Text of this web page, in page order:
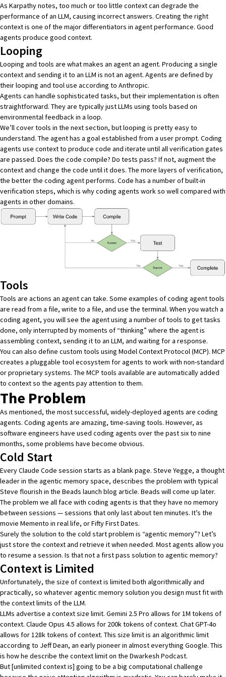
As Karpathy notes, too much or too little context can degrade the
performance of an LLM, causing incorrect answers. Creating the right
context is one of the major differentiators in agent performance. Good
agents produce good context.
Looping
Looping and tools are what makes an agent an agent. Producing a single
context and sending it to an LLM is not an agent. Agents are defined by
their looping and tool use according to Anthropic.
Agents can handle sophisticated tasks, but their implementation is often
straightforward. They are typically just LLMs using tools based on
environmental feedback in a loop.
We’ll cover tools in the next section, but looping is pretty easy to
understand. The agent has a goal established from a user prompt. Coding
agents use context to produce code and iterate until all verification gates
are passed. Does the code compile? Do tests pass? If not, augment the
context and change the code until it does. The more layers of verification,
the better the coding agent performs. Code has a number of built-in
verification steps, which is why coding agents work so wellcompared with
agents in other domains.
Tools
Tools are actions an agent can take. Some examples of coding agent tools
are read from a file, write to a file, and use the terminal. When you watch a
coding agent, you will see the agent using a number of tools to get tasks
done, only interrupted by moments of “thinking” where the agent is
assembling context, sending it to an LLM, and waiting for a response.
You can also define custom tools using Model Context Protocol (MCP). MCP
creates a pluggable tool ecosystem for agents to work with non-standard
or proprietary systems. The MCP tools available are automatically added
to context so the agents pay attention to them.
The Problem
As mentioned, the most successful, widely-deployed agents are coding
agents. Coding agents are amazing, time-saving tools. However, as
software engineers have used coding agents over the past six to nine
months, some problems have become obvious.
Cold Start
Every Claude Code session starts as a blank page. Steve Yegge, a thought
leader in the agentic memory space, describes the problem with typical
Steve flourish in the Beads launch blog article. Beads will come up later.
The problem we all face with coding agents is that they have no memory
between sessions — sessions that only last about ten minutes. It’s the
movie Memento in real life, or Fifty First Dates.
Surely the solution to the cold start problem is “agentic memory”? Let’s
just store the context and retrieve it when needed. Most agents allow you
to resume a session. Is that not a first pass solution to agentic memory?
Context is Limited
Unfortunately, the size of context is limited both algorithmically and
practically, so whatever agentic memory solution you design must fit with
the context limits of the LLM.
LLMs advertise a context size limit. Gemini 2.5 Pro allows for 1M tokens of
context. Claude Opus 4.5 allows for 200k tokens of context. Chat GPT-4o
allows for 128k tokens of context. This size limit is an algorithmic limit
according to Jeff Dean, an early pioneer in almost everything Google. This
is how he describe the context limit on the Dwarkesh Podcast.
But [unlimited context is] going to be a big computational challenge